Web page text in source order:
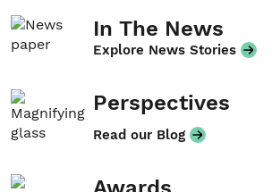
In The News
Explore News Stories
Perspectives
Read our Blog